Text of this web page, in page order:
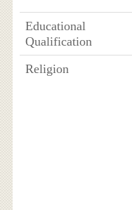
Educational
Qualification
Religion